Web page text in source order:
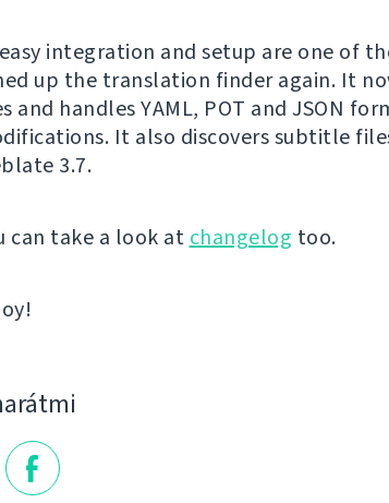
integration and setup are one of
up the translation finder again. It
and handles YAML, POT and JSON
It also discovers subtitle
3.7.
can take a look at changelog too.